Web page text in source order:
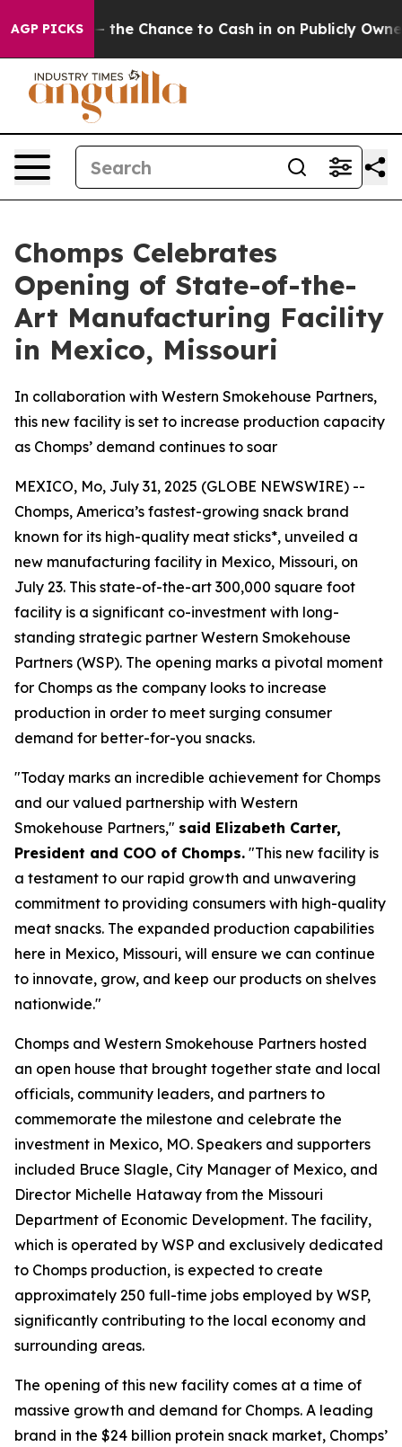
AGP PICKS— the Chance to Cash in on Publicly Owned oil
Chomps Celebrates
Opening of State-of-the-
Art Manufacturing Facility
in Mexico, Missouri
In collaboration with Western Smokehouse Partners,
this new facility is set to increase production capacity
as Chomps’ demand continues to soar
MEXICO, Mo, July 31, 2025 (GLOBE NEWSWIRE) --
Chomps, America’s fastest-growing snack brand
known for its high-quality meat sticks*, unveiled a
new manufacturing facility in Mexico, Missouri, on
July 23. This state-of-the-art 300,000 square foot
facility is a significant co-investment with long-
standing strategic partner Western Smokehouse
Partners (WSP). The opening marks a pivotal moment
for Chomps as the company looks to increase
production in order to meet surging consumer
demand for better-for-you snacks.
"Today marks an incredible achievement for Chomps
and our valued partnership with Western
Smokehouse Partners," said Elizabeth Carter,
President and COO of Chomps. "This new facility is
a testament to our rapid growth and unwavering
commitment to providing consumers with high-quality
meat snacks. The expanded production capabilities
here in Mexico, Missouri, will ensure we can continue
to innovate, grow, and keep our products on shelves
nationwide."
Chomps and Western Smokehouse Partners hosted
an open house that brought together state and local
officials, community leaders, and partners to
commemorate the milestone and celebrate the
investment in Mexico, MO. Speakers and supporters
included Bruce Slagle, City Manager of Mexico, and
Director Michelle Hataway from the Missouri
Department of Economic Development. The facility,
which is operated by WSP and exclusively dedicated
to Chomps production, is expected to create
approximately 250 full-time jobs employed by WSP,
significantly contributing to the local economy and
surrounding areas.
The opening of this new facility comes at a time of
massive growth and demand for Chomps. A leading
brand in the $24 billion protein snack market, Chomps’